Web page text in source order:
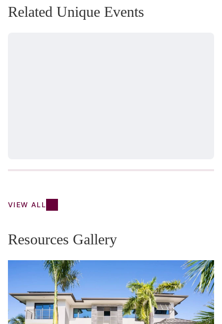
Related Unique Events
VIEW ALL
Resources Gallery